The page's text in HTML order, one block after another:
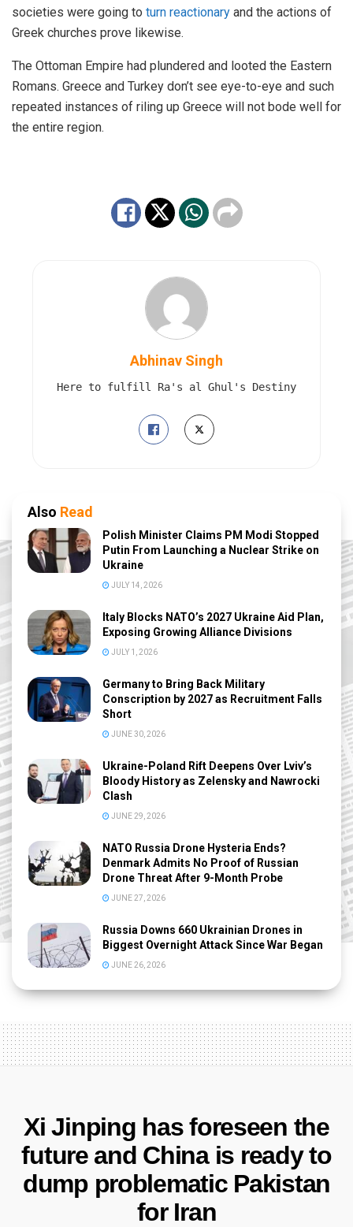
societies were going to turn reactionary and the actions of
Greek churches prove likewise.
The Ottoman Empire had plundered and looted the Eastern
Romans. Greece and Turkey don’t see eye-to-eye and such
repeated instances of riling up Greece will not bode well for
the entire region.
Abhinav Singh
Here to fulfill Ra's al Ghul's Destiny
Also Read
Polish Minister Claims PM Modi Stopped
Putin From Launching a Nuclear Strike on
Ukraine
JULY 14, 2026
Italy Blocks NATO’s 2027 Ukraine Aid Plan,
Exposing Growing Alliance Divisions
JULY 1, 2026
Germany to Bring Back Military
Conscription by 2027 as Recruitment Falls
Short
JUNE 30, 2026
Ukraine-Poland Rift Deepens Over Lviv’s
Bloody History as Zelensky and Nawrocki
Clash
JUNE 29, 2026
NATO Russia Drone Hysteria Ends?
Denmark Admits No Proof of Russian
Drone Threat After 9-Month Probe
JUNE 27, 2026
Russia Downs 660 Ukrainian Drones in
Biggest Overnight Attack Since War Began
JUNE 26, 2026
Xi Jinping has foreseen the
future and China is ready to
dump problematic Pakistan
for Iran